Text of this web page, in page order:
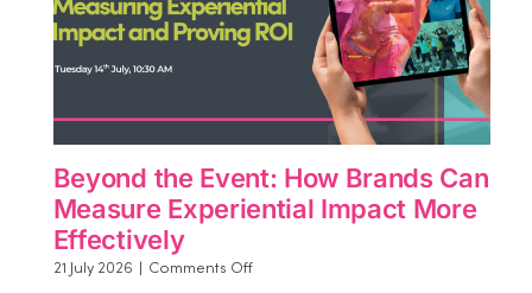
Beyond the Event: How Brands Can
Measure Experiential Impact More
Effectively
21 July 2026 Comments Offon